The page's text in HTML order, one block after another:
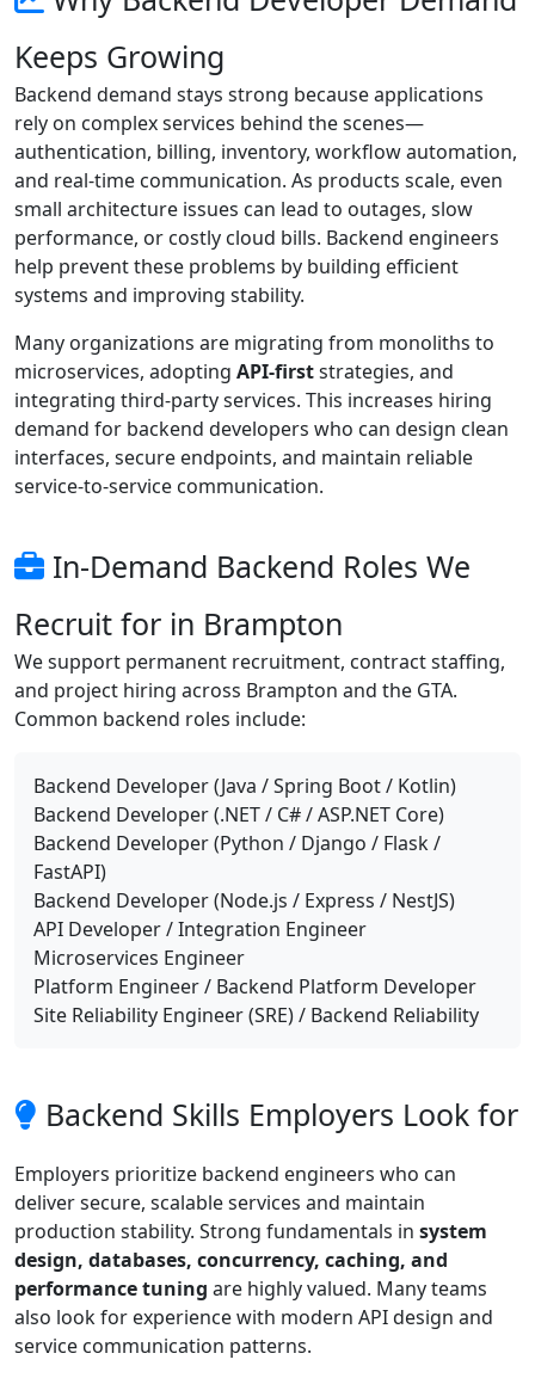
Keeps Growing
Backend demand stays strong because applications
rely on complex services behind the scenes—
authentication, billing, inventory, workflow automation,
and real-time communication. As products scale, even
small architecture issues can lead to outages, slow
performance, or costly cloud bills. Backend engineers
help prevent these problems by building efficient
systems and improving stability.
Many organizations are migrating from monoliths to
microservices, adopting API-firststrategies, and
integrating third-party services. This increases hiring
demand for backend developers who can design clean
interfaces, secure endpoints, and maintain reliable
service-to-service communication.
In-Demand Backend Roles We
Recruit for in Brampton
We support permanent recruitment, contract staffing,
and project hiring across Brampton and the GTA.
Common backend roles include:
Backend Developer (Java / Spring Boot / Kotlin)
Backend Developer (.NET / C# / ASP.NET Core)
Backend Developer (Python / Django / Flask /
FastAPI)
Backend Developer (Node.js / Express / NestJS)
API Developer / Integration Engineer
Microservices Engineer
Platform Engineer / Backend Platform Developer
Site Reliability Engineer (SRE) / Backend Reliability
Backend Skills Employers Look for
Employers prioritize backend engineers who can
deliver secure, scalable services and maintain
production stability. Strong fundamentals in system
design, databases, concurrency, caching, and
performance tuning are highly valued. Many teams
also look for experience with modern API design and
service communication patterns.